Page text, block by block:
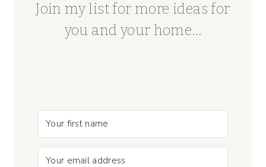
Join my list for more ideas for
you and your home...